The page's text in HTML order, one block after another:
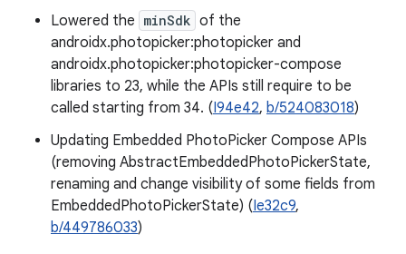
Lowered the minSdk of the
androidx.photopicker:photopicker and
androidx.photopicker:photopicker-compose
libraries to 23, while the APIs still require to be
called starting from 34. (I94e42, b/524083018)
Updating Embedded PhotoPicker Compose APIs
(removing AbstractEmbeddedPhotoPickerState,
renaming and change visibility of some fields from
EmbeddedPhotoPickerState) (Ie32c9,
b/449786033)